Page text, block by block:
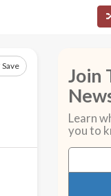
Save
Join
Learn
you to